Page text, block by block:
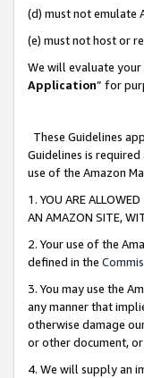
(d) must not emulate
(e) must not host or
We will evaluate
Application” for
These Guidelines
Guidelines is
use of the Amazon
1. YOU ARE
AN AMAZON SITE,
2. Your use of the
defined in the
3. You may use the
any manner that
otherwise damage
or other document,
4. We will supply an